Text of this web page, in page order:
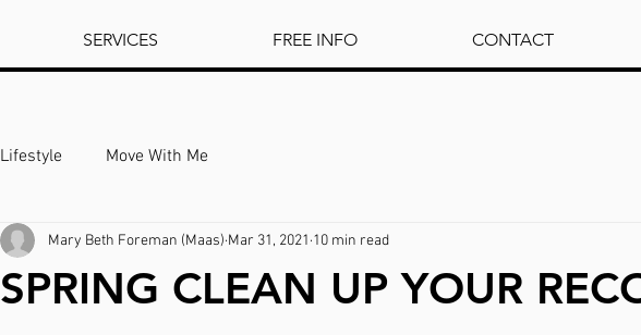
SERVICES FREE INFO CONTACT
Lifestyle Move With Me
SPRING CLEAN UP YOUR
Mary Beth Foreman (Maas) Mar 31, 2021 10 min read